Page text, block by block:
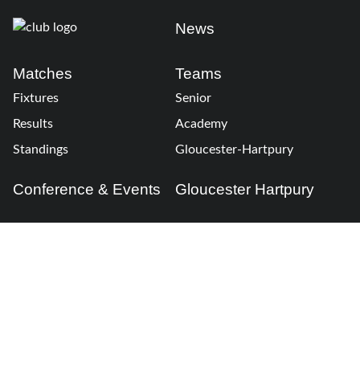
News
Matches
Fixtures
Results
Standings
Teams
Senior
Academy
Gloucester-Hartpury
Conference & Events Gloucester Hartpury